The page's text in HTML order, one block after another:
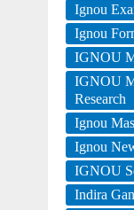
Ignou
Ignou
IGNOU
IGNOU
Research
Ignou
Ignou
IGNOU
Indira